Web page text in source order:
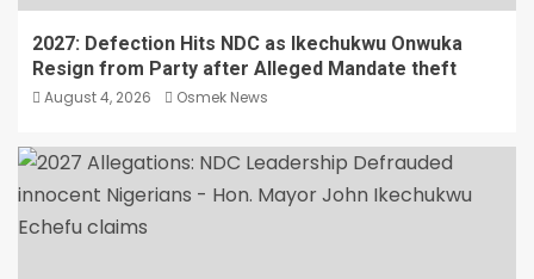
2027: Defection Hits NDC as Ikechukwu Onwuka
Resign from Party after Alleged Mandate theft
August 4, 2026 Osmek News